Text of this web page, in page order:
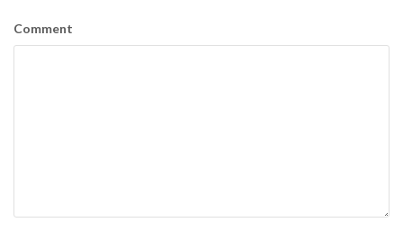
Comment